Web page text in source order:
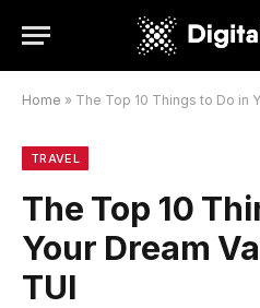
Home » The Top 10 Things to Do in
TRAVEL
The Top 10
Your Dream
TUI